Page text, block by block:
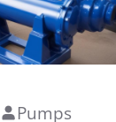
Pumps